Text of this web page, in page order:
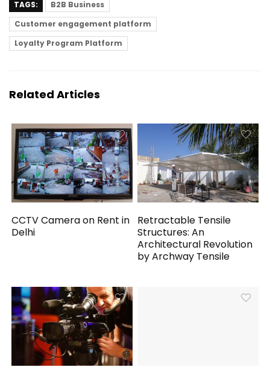
TAGS:
B2B Business
Customer engagement platform
Loyalty Program Platform
Related Articles
CCTV Camera on Rent in
Delhi
Retractable Tensile
Structures: An
Architectural Revolution
by Archway Tensile